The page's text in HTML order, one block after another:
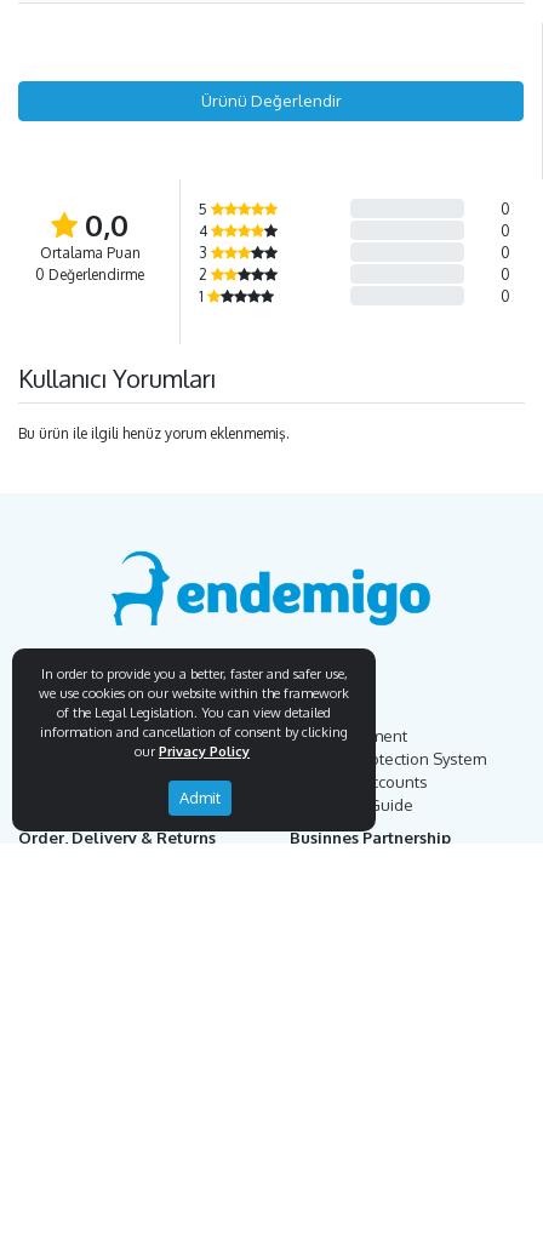
Ürünü Değerlendir
0,0
Ortalama Puan
0 Değerlendirme
5
0
4
0
3
0
2
0
1
0
Kullanıcı Yorumları
Bu ürün ile ilgili henüz yorum eklenmemiş.
Endemigo
Our Story
Info
Secure Payment
Payment Protection System
Our Bank Accounts
Operation Guide
Order, Delivery & Returns
Businnes Partnership
In order to provide you a better, faster and safer use,
we use cookies on our website within the framework
of the Legal Legislation. You can view detailed
information and cancellation of consent by clicking
our Privacy Policy
Admit